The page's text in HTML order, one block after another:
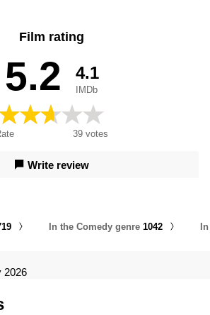
καταστροφή, Моё прекрасное
венчавка, 美丽的婚礼, Mənim Gözəl
Film rating
5.2
39 votes
4.1
IMDb
Write review
In the Comedy genre 1042
2026